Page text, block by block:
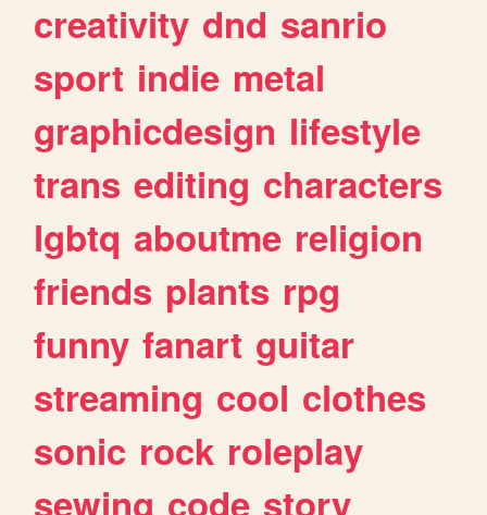
creativity dnd sanrio
sport indie metal
graphicdesign lifestyle
trans editing characters
lgbtq aboutme religion
friends plants rpg
funny fanart guitar
streaming cool clothes
sonic rock roleplay
sewing code story